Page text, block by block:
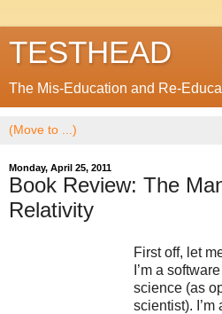
TESTHEAD
The Mis-Education and Re-
Monday, April 25, 2011
Book Review: The
Relativity
First off, let
I’m a
science (as
scientist). I’m